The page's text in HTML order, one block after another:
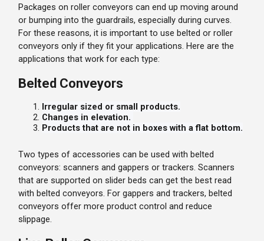
Packages on roller conveyors can end up moving around
or bumping into the guardrails, especially during curves.
For these reasons, it is important to use belted or roller
conveyors only if they fit your applications. Here are the
applications that work for each type:
Belted Conveyors
Irregular sized or small products.
Changes in elevation.
Products that are not in boxes with a flat bottom.
Two types of accessories can be used with belted
conveyors: scanners and gappers or trackers. Scanners
that are supported on slider beds can get the best read
with belted conveyors. For gappers and trackers, belted
conveyors offer more product control and reduce
slippage.